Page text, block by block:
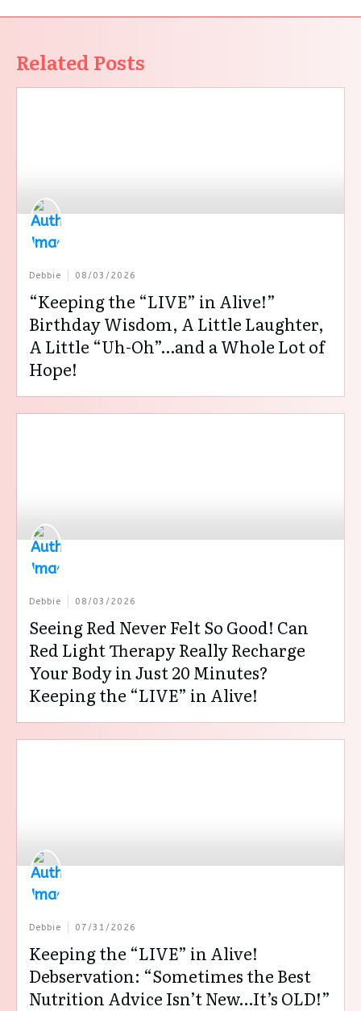
Related Posts
Debbie 08/03/2026
“Keeping the “LIVE” in Alive!”
Birthday Wisdom, A Little Laughter,
A Little “Uh-Oh”…and a Whole Lot of
Hope!
Debbie 08/03/2026
Seeing Red Never Felt So Good! Can
Red Light Therapy Really Recharge
Your Body in Just 20 Minutes?
Keeping the “LIVE” in Alive!
Debbie 07/31/2026
Keeping the “LIVE” in Alive!
Debservation: “Sometimes the Best
Nutrition Advice Isn’t New…It’s OLD!”